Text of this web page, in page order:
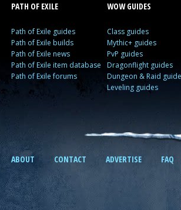
PATH OF EXILE
Path of Exile guides
Path of Exile builds
Path of Exile news
Path of Exile item database
Path of Exile forums
WOW GUIDES
Class guides
Mythic+ guides
PvP guides
Dragonflight guides
Dungeon & Raid
Leveling guides
ABOUT CONTACT ADVERTISE FAQ